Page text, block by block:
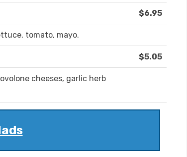
$6.95
tomato, mayo.
$5.05
cheeses, garlic herb